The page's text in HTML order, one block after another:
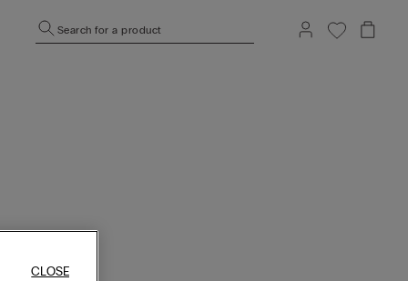
Search for a product
CLOSE